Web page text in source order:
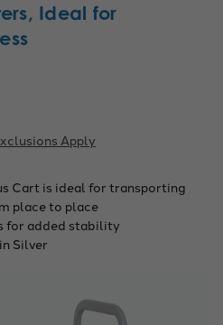
Ideal for
Apply
Cart is ideal for transporting
place to place
for added stability
Silver